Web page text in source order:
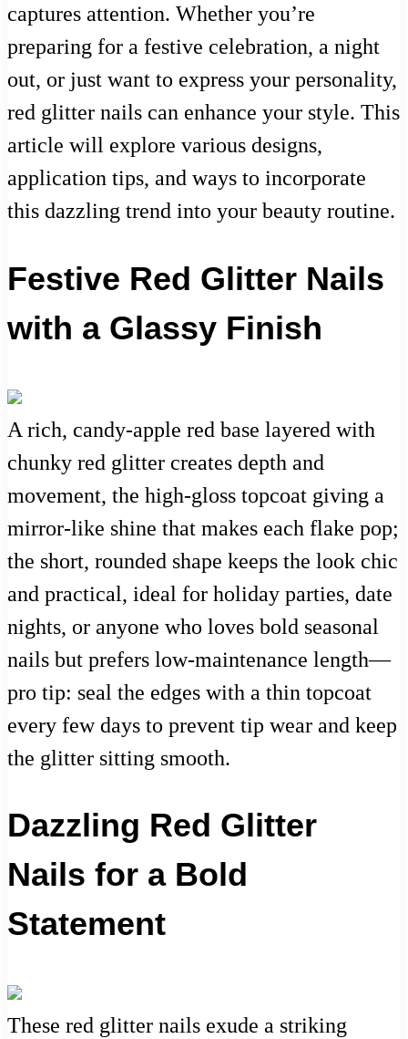
captures attention. Whether you’re
preparing for a festive celebration, a night
out, or just want to express your personality,
red glitter nails can enhance your style. This
article will explore various designs,
application tips, and ways to incorporate
this dazzling trend into your beauty routine.
Festive Red Glitter Nails
with a Glassy Finish
A rich, candy-apple red base layered with
chunky red glitter creates depth and
movement, the high-gloss topcoat giving a
mirror-like shine that makes each flake pop;
the short, rounded shape keeps the look chic
and practical, ideal for holiday parties, date
nights, or anyone who loves bold seasonal
nails but prefers low-maintenance length—
pro tip: seal the edges with a thin topcoat
every few days to prevent tip wear and keep
the glitter sitting smooth.
Dazzling Red Glitter
Nails for a Bold
Statement
These red glitter nails exude a striking